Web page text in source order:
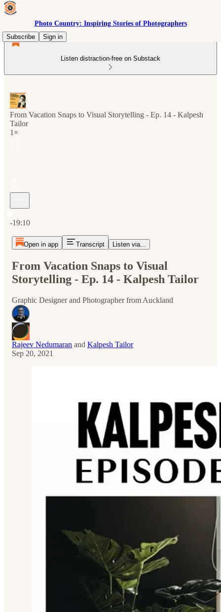
Photo Country: Inspiring Stories of Photographers
Subscribe
Sign in
Listen distraction-free on Substack
From Vacation Snaps to Visual Storytelling - Ep. 14 - Kalpesh
Tailor
1×
-19:10
Open in app Transcript Listen via...
From Vacation Snaps to Visual
Storytelling - Ep. 14 - Kalpesh Tailor
Graphic Designer and Photographer from Auckland
Rajeev Nedumaran and Kalpesh Tailor
Sep 20, 2021